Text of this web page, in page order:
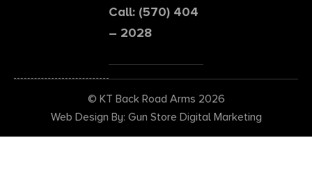
Call: (570) 404
– 2028
© KT Back Road Arms 2026
Web Design By: Gun Store Digital Marketing